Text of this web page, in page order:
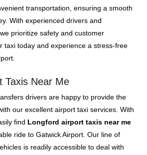
transportation, ensuring a smooth
With experienced drivers and
prioritize safety and customer
taxi today and experience a stress-free
Taxis Near Me
drivers are happy to provide the
our excellent airport taxi services. With
find Longford airport taxis near me
ride to Gatwick Airport. Our line of
is readily accessible to deal with